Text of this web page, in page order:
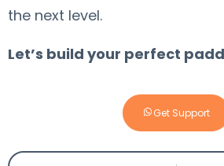
the next level.
Let’s build your perfect
Get Support